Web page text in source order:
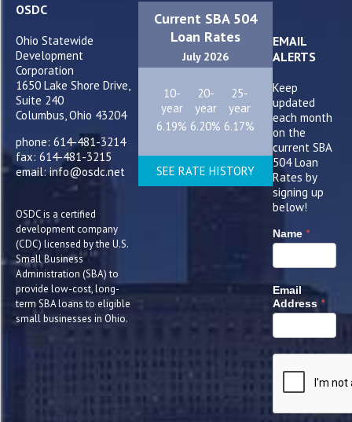
OSDC
Ohio Statewide
Development
Corporation
1650 Lake Shore Drive,
Suite 240
Columbus, Ohio 43204
phone: 614-481-3214
fax: 614-481-3215
email: info@osdc.net
OSDC is a certified
development company
(CDC) licensed by the U.S.
Small Business
Administration (SBA) to
provide low-cost, long-
term SBA loans to eligible
small businesses in Ohio.
Current SBA 504
Loan Rates
July 2026
10-
year
20-
year
25-
year
6.19% 6.20% 6.17%
SEE RATE HISTORY
EMAIL
ALERTS
Keep
updated
each month
on the
current SBA
504 Loan
Rates by
signing up
below!
Name *
Email
Address *